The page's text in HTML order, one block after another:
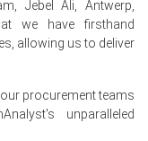
a combination of
reduction in spot
who were
Q3 production
Jebel Ali, Antwerp,
we have firsthand
allowing us to deliver
procurement teams
unparalleled